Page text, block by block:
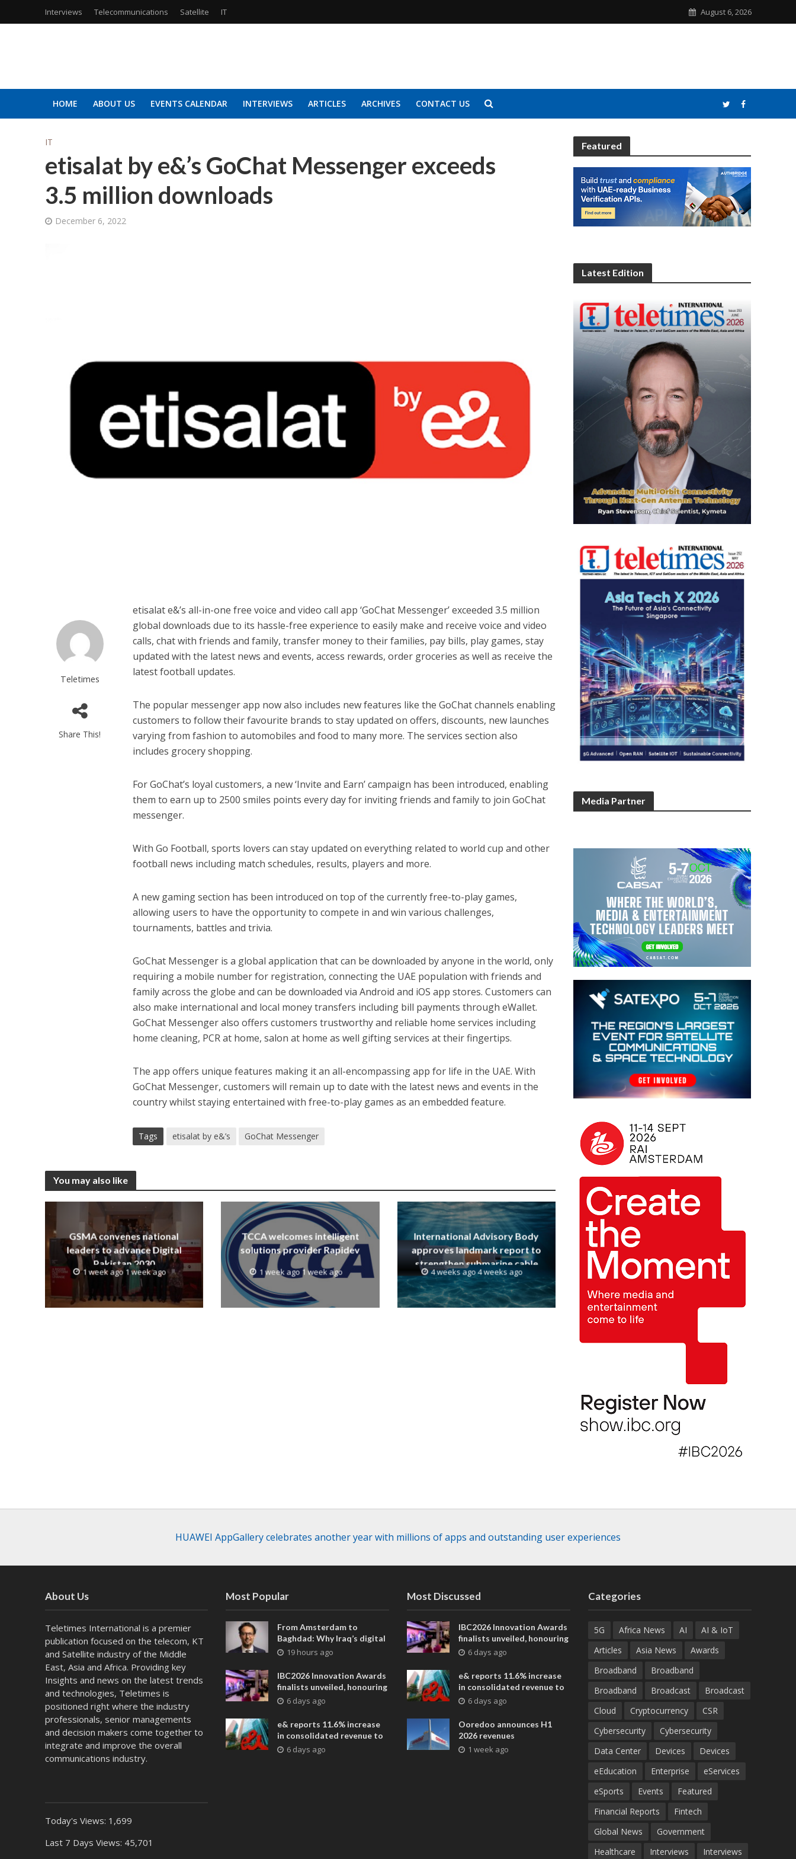
Interviews Telecommunications Satellite IT August 6, 2026
HOME ABOUT US EVENTS CALENDAR INTERVIEWS ARTICLES ARCHIVES CONTACT US
IT
etisalat by e&’s GoChat Messenger exceeds
3.5 million downloads
December 6, 2022
Teletimes
Share This!
etisalat e&’s all-in-one free voice and video call app ‘GoChat Messenger’ exceeded 3.5 million
global downloads due to its hassle-free experience to easily make and receive voice and video
calls, chat with friends and family, transfer money to their families, pay bills, play games, stay
updated with the latest news and events, access rewards, order groceries as well as receive the
latest football updates.
The popular messenger app now also includes new features like the GoChat channels enabling
customers to follow their favourite brands to stay updated on offers, discounts, new launches
varying from fashion to automobiles and food to many more. The services section also
includes grocery shopping.
For GoChat’s loyal customers, a new ‘Invite and Earn’ campaign has been introduced, enabling
them to earn up to 2500 smiles points every day for inviting friends and family to join GoChat
messenger.
With Go Football, sports lovers can stay updated on everything related to world cup and other
football news including match schedules, results, players and more.
A new gaming section has been introduced on top of the currently free-to-play games,
allowing users to have the opportunity to compete in and win various challenges,
tournaments, battles and trivia.
GoChat Messenger is a global application that can be downloaded by anyone in the world, only
requiring a mobile number for registration, connecting the UAE population with friends and
family across the globe and can be downloaded via Android and iOS app stores. Customers can
also make international and local money transfers including bill payments through eWallet.
GoChat Messenger also offers customers trustworthy and reliable home services including
home cleaning, PCR at home, salon at home as well gifting services at their fingertips.
The app offers unique features making it an all-encompassing app for life in the UAE. With
GoChat Messenger, customers will remain up to date with the latest news and events in the
country whilst staying entertained with free-to-play games as an embedded feature.
Tags etisalat by e&’s GoChat Messenger
You may also like
GSMA convenes national
leaders to advance Digital
Pakistan 2030
1 week ago 1 week ago
TCCA welcomes intelligent
solutions provider Rapidev
1 week ago 1 week ago
International Advisory Body
approves landmark report to
strengthen submarine cable
resilience
4 weeks ago 4 weeks ago
Featured
Latest Edition
Media Partner
HUAWEI AppGallery celebrates another year with millions of apps and outstanding user experiences
About Us
Teletimes International is a premier
publication focused on the telecom, KT
and Satellite industry of the Middle
East, Asia and Africa. Providing key
Insights and news on the latest trends
and technologies, Teletimes is
positioned right where the industry
professionals, senior managements
and decision makers come together to
integrate and improve the overall
communications industry.
Today's Views: 1,699
Last 7 Days Views: 45,701
Most Popular
From Amsterdam to
Baghdad: Why Iraq’s digital
future is closer than ever
19 hours ago
IBC2026 Innovation Awards
finalists unveiled, honouring
collaborative advances
entertainment
6 days ago
e& reports 11.6% increase
in consolidated revenue to
AED 38.1 billion in H1 2026
6 days ago
Most Discussed
IBC2026 Innovation Awards
finalists unveiled, honouring
collaborative advances
entertainment
6 days ago
e& reports 11.6% increase
in consolidated revenue to
AED 38.1 billion in H1 2026
6 days ago
Ooredoo announces H1
2026 revenues
1 week ago
Categories
5G Africa News AI
AI & IoT
Articles
Asia News
Awards
Broadband
Broadband
Broadband
Broadcast
Broadcast
Cloud
Cryptocurrency
CSR
Cybersecurity
Cybersecurity
Data Center
Devices
Devices
eEducation
Enterprise
eServices
eSports
Events
Featured
Financial Reports
Fintech
Global News
Government
Healthcare
Interviews Interviews